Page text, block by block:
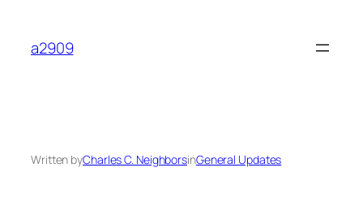
content
a2909
Written byCharles C. NeighborsinGeneral Updates